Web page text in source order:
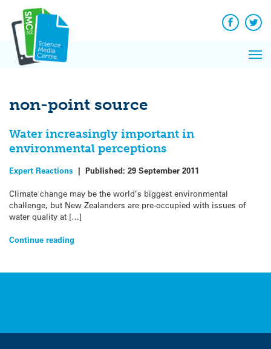
content
Facebook
non-point source
Water increasingly important in
environmental perceptions
Expert Reactions | Published: 29 September 2011
Climate change may be the world’s biggest environmental
challenge, but New Zealanders are pre-occupied with issues of
water quality at […]
Continue reading
News